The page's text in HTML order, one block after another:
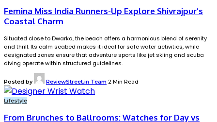
Femina Miss India Runners-Up Explore Shivrajpur’s
Coastal Charm
Situated close to Dwarka, the beach offers a harmonious blend of serenity
and thrill. Its calm seabed makes it ideal for safe water activities, while
designated zones ensure that adventure sports like jet skiing and scuba
diving operate within structured guidelines.
Posted by ReviewStreet.in Team 2 Min Read
Lifestyle
From Brunches to Ballrooms: Watches for Day vs